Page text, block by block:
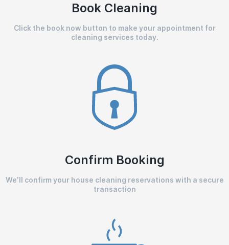
Book Cleaning
Click the book now button to make your appointment for
cleaning services today.
Confirm Booking
We’ll confirm your house cleaning reservations with a secure
transaction